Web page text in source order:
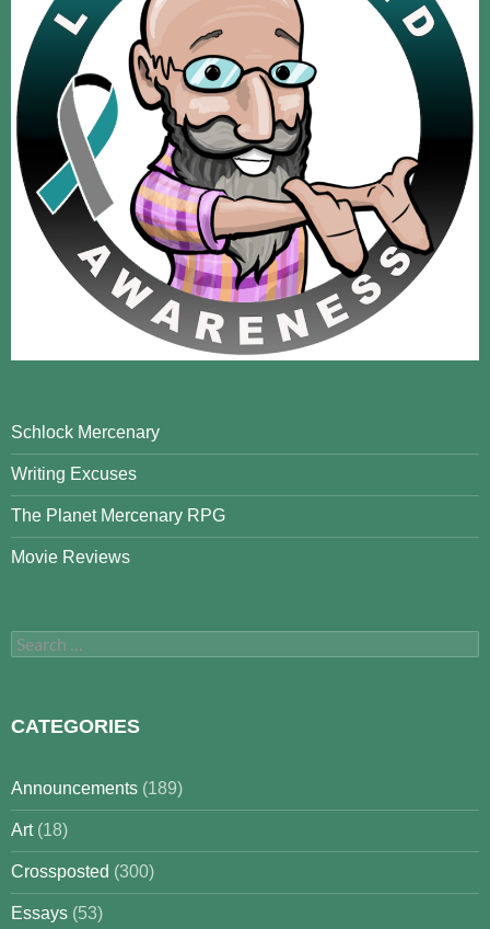
Schlock Mercenary
Writing Excuses
The Planet Mercenary RPG
Movie Reviews
Search
for:
CATEGORIES
Announcements (189)
Art(18)
Crossposted (300)
Essays (53)